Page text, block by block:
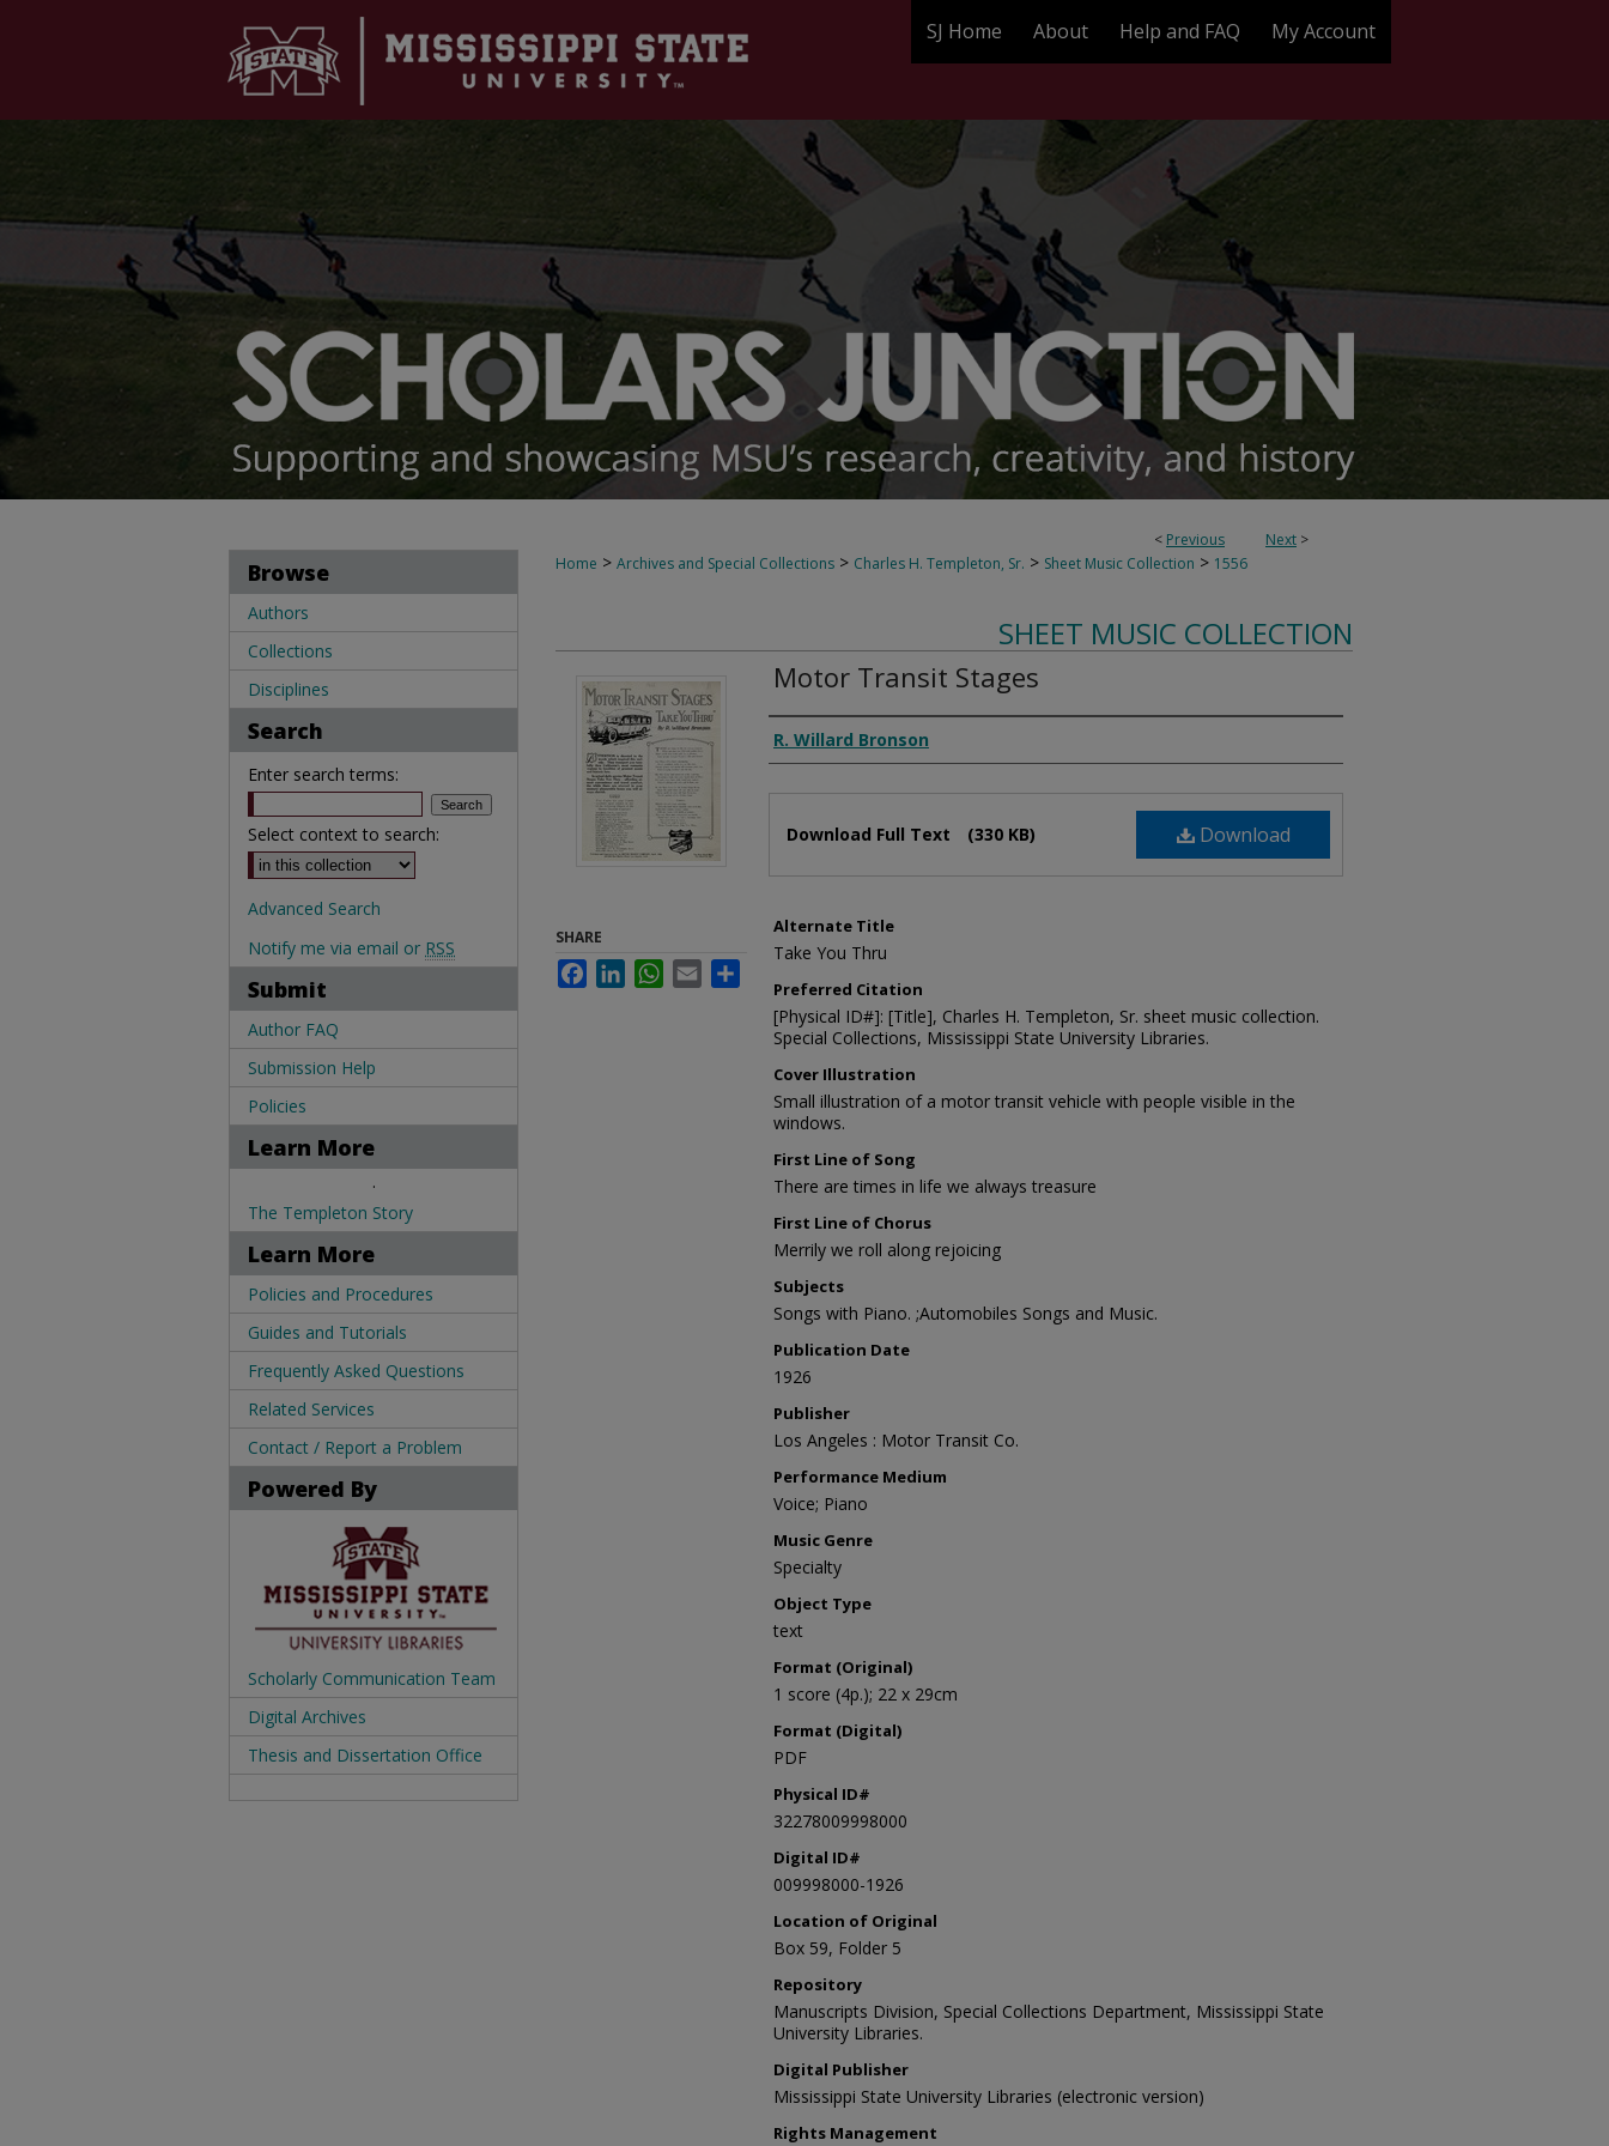
SJ Home About Help and FAQ My Account
< Previous Next >
Home > Archives and Special Collections > Charles H. Templeton, Sr. > Sheet Music Collection > 1556
SHEET MUSIC COLLECTION
Motor Transit Stages
Composer
R. Willard Bronson
Download
Download Full Text (330 KB)
Alternate Title
Take You Thru
Preferred Citation
[Physical ID#]: [Title], Charles H. Templeton, Sr. sheet music collection.
Special Collections, Mississippi State University Libraries.
Cover Illustration
Small illustration of a motor transit vehicle with people visible in the
windows.
First Line of Song
There are times in life we always treasure
First Line of Chorus
Merrily we roll along rejoicing
Subjects
Songs with Piano. ;Automobiles Songs and Music.
Publication Date
1926
Publisher
Los Angeles : Motor Transit Co.
Performance Medium
Voice; Piano
Music Genre
Specialty
Object Type
text
Format (Original)
1 score (4p.); 22 x 29cm
Format (Digital)
PDF
Physical ID#
32278009998000
Digital ID#
009998000-1926
Location of Original
Box 59, Folder 5
Repository
Manuscripts Division, Special Collections Department, Mississippi State
University Libraries.
Digital Publisher
Mississippi State University Libraries (electronic version)
Rights Management
SHARE
FacebookLinkedInWhatsApp
Email
Browse
Authors
Collections
Disciplines
Search
Enter search terms:
Select context to search:
Advanced Search
Notify me via email or RSS
Submit
Author FAQ
Submission Help
Policies
Learn More
.
The Templeton Story
Learn More
Policies and Procedures
Guides and Tutorials
Frequently Asked Questions
Related Services
Contact / Report a Problem
Powered By
Scholarly Communication Team
Digital Archives
Thesis and Dissertation Office